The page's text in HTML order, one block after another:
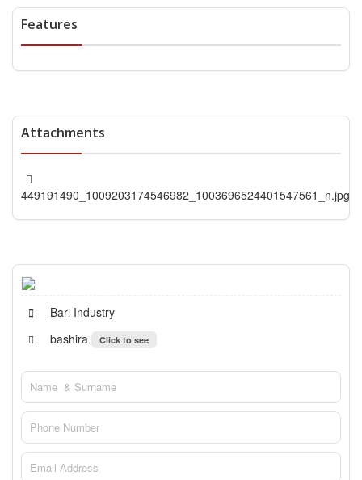
Features
Attachments
449191490_1009203174546982_1003696524401547561_n.jpg
Bari Industry
bashira
Click to see